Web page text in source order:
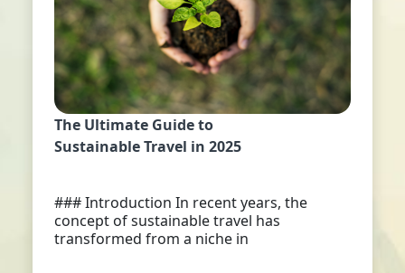
The Ultimate Guide to
Sustainable Travel in 2025
### Introduction In recent years, the
concept of sustainable travel has
transformed from a niche in